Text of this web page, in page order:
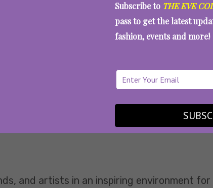
Subscribe to THE EVE
pass to get the latest
fashion, events and more!
and artists in an inspiring environment